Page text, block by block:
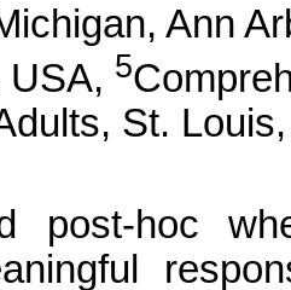
Ann
USA, 5
St.
post-hoc